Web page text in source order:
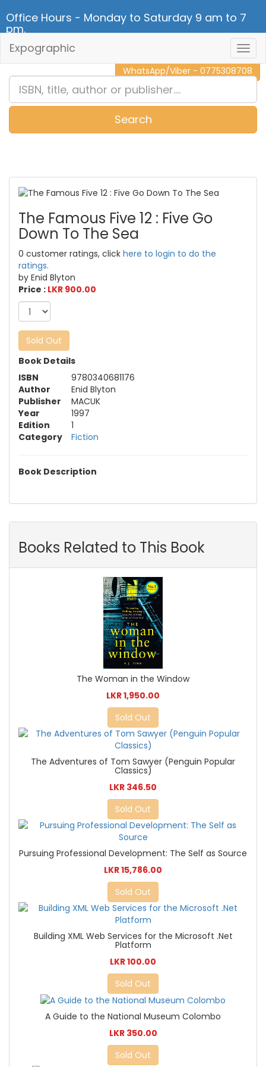
Office Hours - Monday to Saturday 9 am to 7
pm.
CALL NOW - 011 2 787 140
WhatsApp/Viber - 0775308708
Expographic
Search
The Famous Five 12 : Five Go
Down To The Sea
0 customer ratings, click here to login to do the
ratings.
by Enid Blyton
Price : LKR 900.00
Sold Out
Book Details
ISBN
9780340681176
Author
Enid Blyton
Publisher
MACUK
Year
1997
Edition
1
Category
Fiction
Book Description
Books Related to This Book
The Woman in the Window
LKR 1,950.00
Sold Out
The Adventures of Tom Sawyer (Penguin Popular
Classics)
LKR 346.50
Sold Out
Pursuing Professional Development: The Self as Source
LKR 15,786.00
Sold Out
Building XML Web Services for the Microsoft .Net
Platform
LKR 100.00
Sold Out
A Guide to the National Museum Colombo
LKR 350.00
Sold Out